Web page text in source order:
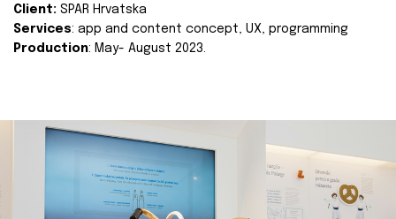
Client: SPAR Hrvatska
Services: app and content concept, UX, programming
Production: May- August 2023.